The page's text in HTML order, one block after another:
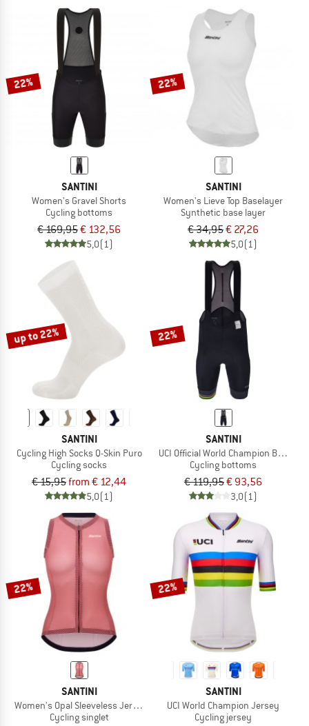
22%
SANTINI
Women's Gravel Shorts
Cycling bottoms
€ 169,95€ 132,56
5,0(1)
22%
SANTINI
Women's Lieve Top Baselayer
Synthetic base layer
€ 34,95€ 27,26
5,0(1)
up to 22%
SANTINI
Cycling High Socks Q-Skin Puro
Cycling socks
€ 15,95from € 12,44
5,0(1)
22%
SANTINI
UCI Official World Champion Bib
Cycling bottoms
€ 119,95€ 93,56
3,0(1)
22%
SANTINI
Women's Opal Sleeveless Jersey
Cycling singlet
22%
SANTINI
UCI World Champion Jersey
Cycling jersey